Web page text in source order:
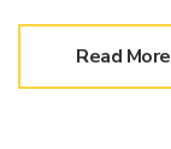
Read More